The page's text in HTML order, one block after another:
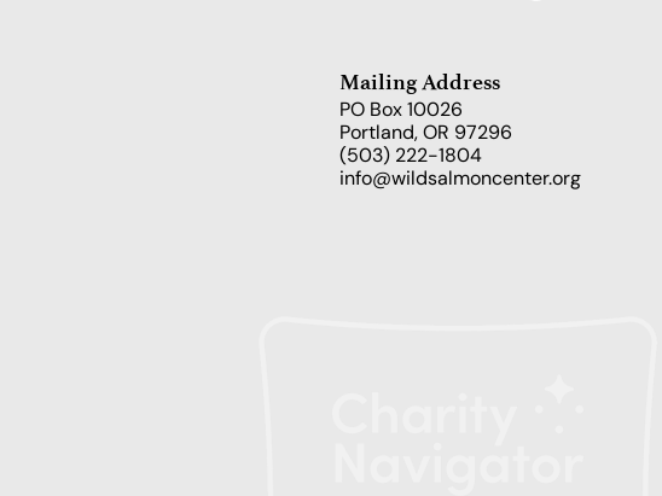
Mailing Address
PO Box 10026
Portland, OR 97296
(503) 222-1804
info@wildsalmoncenter.org